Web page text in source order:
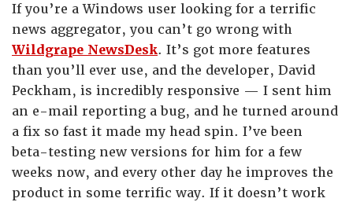
If you’re a Windows user looking for a terrific
news aggregator, you can’t go wrong with
Wildgrape NewsDesk. It’s got more features
than you’ll ever use, and the developer, David
Peckham, is incredibly responsive — I sent him
an e-mail reporting a bug, and he turned around
a fix so fast it made my head spin. I’ve been
beta-testing new versions for him for a few
weeks now, and every other day he improves the
product in some terrific way. If it doesn’t work